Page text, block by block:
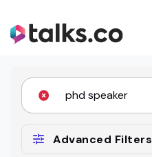
Advanced Filters